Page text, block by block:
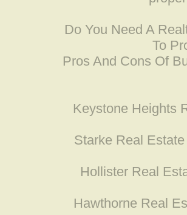
Do You Need A
To
Pros And Cons Of
Keystone Heights
Starke Real Estate
Hollister Real
Hawthorne Real